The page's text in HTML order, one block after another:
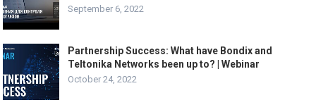
September 6, 2022
Partnership Success: What have Bondix and
Teltonika Networks been up to? | Webinar
October 24, 2022